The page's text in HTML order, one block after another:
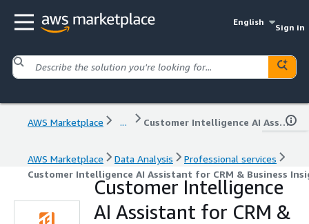
English
Sign in
AWS Marketplace ... Customer Intelligence AI Assistant for CRM & Business Insights
AWS Marketplace Data Analysis
Professional services
Customer Intelligence AI Assistant for CRM & Business
Customer Intelligence
AI Assistant for CRM &